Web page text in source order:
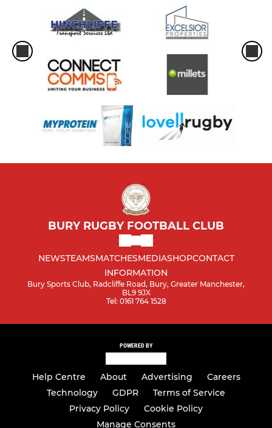
BURY RUGBY FOOTBALL CLUB
NEWSTEAMSMATCHESMEDIASHOPCONTACT
INFORMATION
Bury Sports Club, Radcliffe Road, Bury, Greater Manchester,
BL9 9JX
Tel: 0161 764 1528
POWERED BY
Help Centre About Advertising
Careers
Technology
GDPR
Terms of Service
Privacy Policy
Cookie Policy
Manage Consents